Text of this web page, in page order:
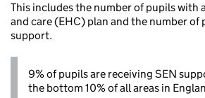
This includes the number of pupils with
and care (EHC) plan and the number of
support.
9% of pupils are receiving SEN
the bottom 10% of all areas in